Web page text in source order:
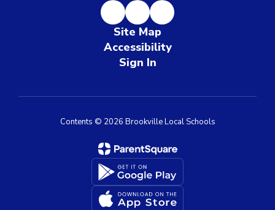
Site Map
Accessibility
Sign In
Contents © 2026 Brookville Local Schools